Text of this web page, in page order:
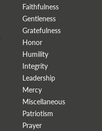
Faithfulness
Gentleness
Gratefulness
Honor
Humility
Integrity
Leadership
Mercy
Miscellaneous
Patriotism
Prayer